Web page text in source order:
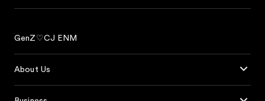
GenZ♡CJ ENM
About Us